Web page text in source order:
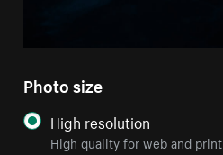
Photo size
High resolution
High quality for web and print